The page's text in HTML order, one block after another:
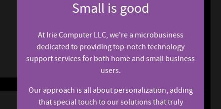
Small is good
At Irie Computer LLC, we're a microbusiness
dedicated to providing top-notch technology
support services for both home and small business
users.
Our approach is all about personalization, adding
that special touch to our solutions that truly